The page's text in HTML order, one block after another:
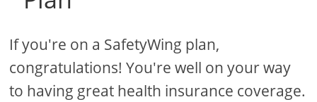
If you're on a SafetyWing plan,
congratulations! You're well on your way
to having great health insurance coverage.